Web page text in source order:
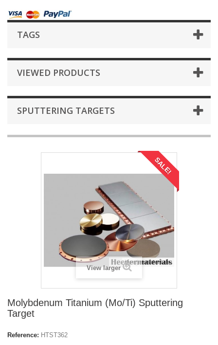
TAGS
VIEWED PRODUCTS
SPUTTERING TARGETS
SALE!
View larger
Molybdenum Titanium (Mo/Ti) Sputtering
Target
Reference: HTST362